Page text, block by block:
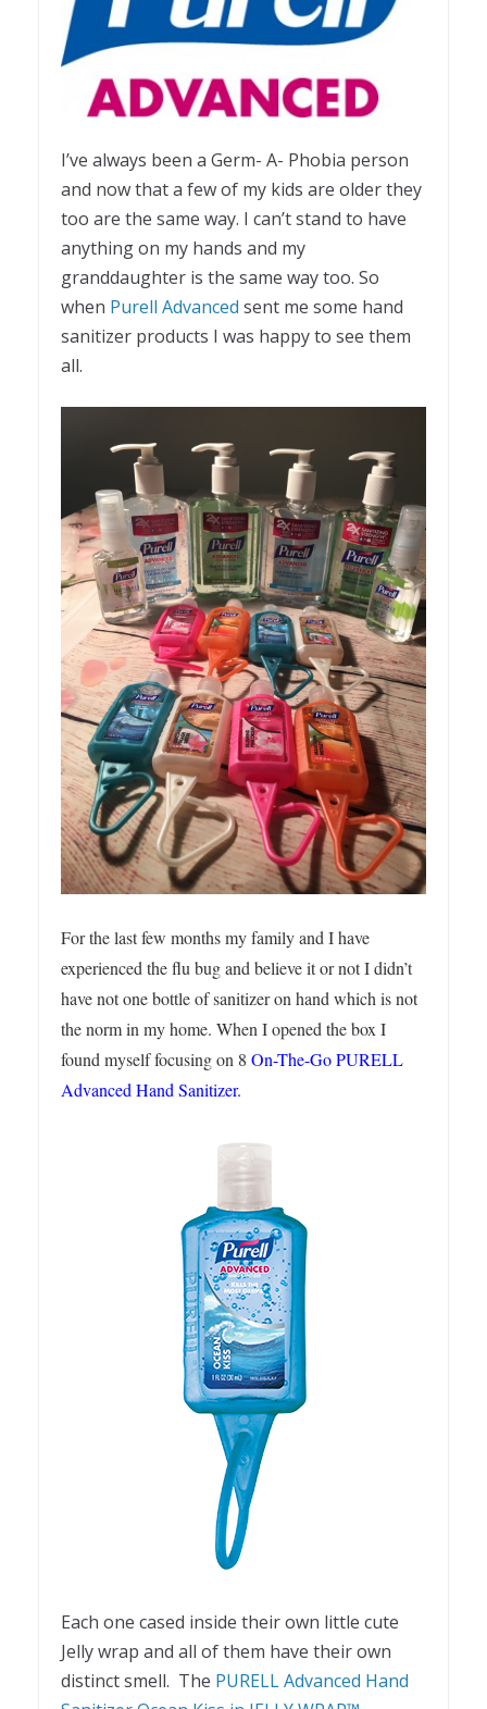
I’ve always been a Germ- A- Phobia person
and now that a few of my kids are older they
too are the same way. I can’t stand to have
anything on my hands and my
granddaughter is the same way too. So
when Purell Advanced sent me some hand
sanitizer products I was happy to see them
all.
For the last few months my family and I have
experienced the flu bug and believe it or not I didn’t
have not one bottle of sanitizer on hand which is not
the norm in my home. When I opened the box I
found myself focusing on 8 On-The-Go PURELL
Advanced Hand Sanitizer.
Each one cased inside their own little cute
Jelly wrap and all of them have their own
distinct smell. The PURELL Advanced Hand